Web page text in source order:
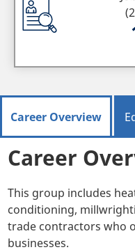
Career Overview
Career
This group includes
conditioning,
trade contractors who
businesses.